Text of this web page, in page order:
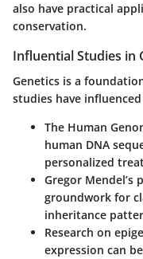
also have practical
conservation.
Influential Studies in
Genetics is a
studies have
The Human
human DNA
personalized
Gregor
groundwork for
inheritance
Research on
expression can